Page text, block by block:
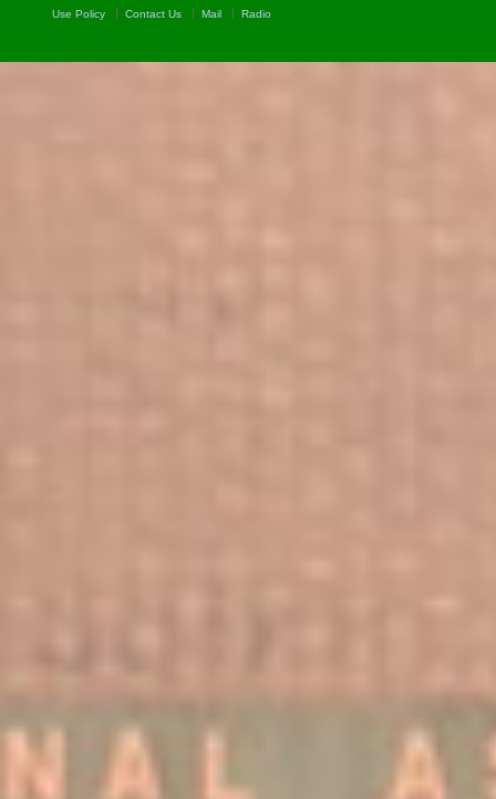
Use Policy Contact Us Mail Radio